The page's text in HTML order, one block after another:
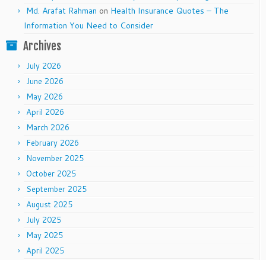
Md. Arafat Rahman on Health Insurance Quotes – The
Information You Need to Consider
Archives
July 2026
June 2026
May 2026
April 2026
March 2026
February 2026
November 2025
October 2025
September 2025
August 2025
July 2025
May 2025
April 2025